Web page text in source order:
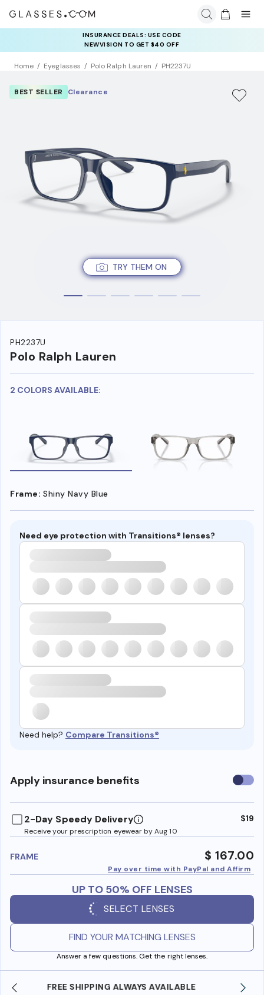
INSURANCE DEALS: USE CODE
NEWVISION TO GET $40 OFF
Home Eyeglasses Polo Ralph Lauren PH2237U
TRY THEM ON
BEST SELLER Clearance
PH2237U
Polo Ralph Lauren
2 COLORS AVAILABLE:
Frame: Shiny Navy Blue
Need eye protection with Transitions® lenses?
Need help? Compare Transitions®
Apply insurance benefits Use
2-Day Speedy Delivery
Receive your prescription eyewear by Aug 10
$19
FRAME $ 167.00
Pay over time with PayPal and Affirm
UP TO 50% OFF LENSES
SELECT LENSES
FIND YOUR MATCHING LENSES
Answer a few questions. Get the right lenses.
SHOP ONLINE AND COLLECT IN STORE